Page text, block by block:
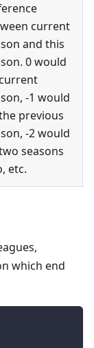
current
and this
0 would
-1 would
previous
-2 would
seasons
etc.
which end